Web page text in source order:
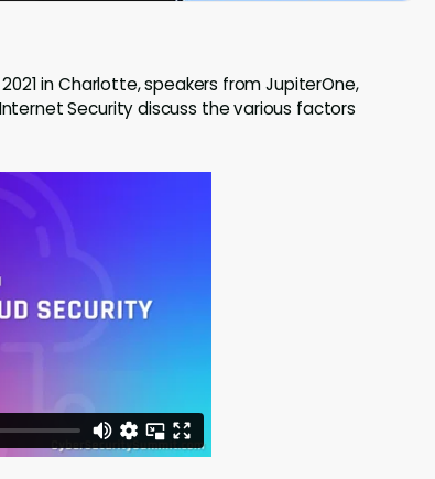
in Charlotte, speakers from JupiterOne,
Security discuss the various factors